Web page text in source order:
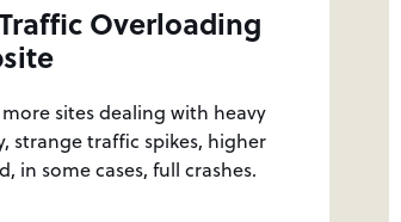
Overloading
sites dealing with heavy
strange traffic spikes, higher
in some cases, full crashes.